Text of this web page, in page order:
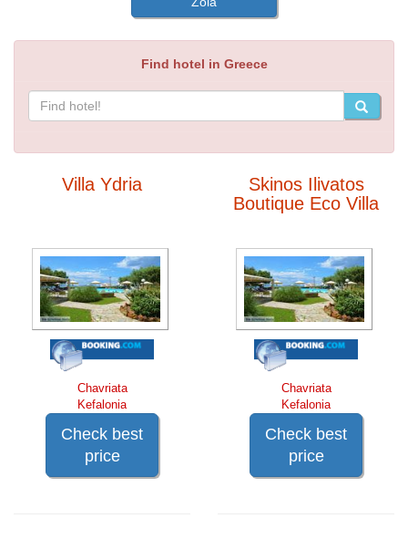
Find hotel in Greece
Villa Ydria
Chavriata
Kefalonia
Check best
price
Skinos Ilivatos
Boutique Eco Villa
Chavriata
Kefalonia
Check best
price